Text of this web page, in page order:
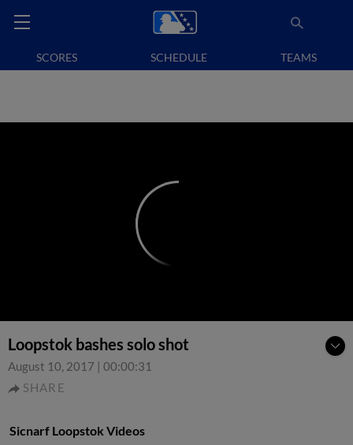
SCORES SCHEDULE TEAMS
Loopstok bashes solo shot
August 10, 2017 | 00:00:31
SHARE
Sicnarf Loopstok Videos